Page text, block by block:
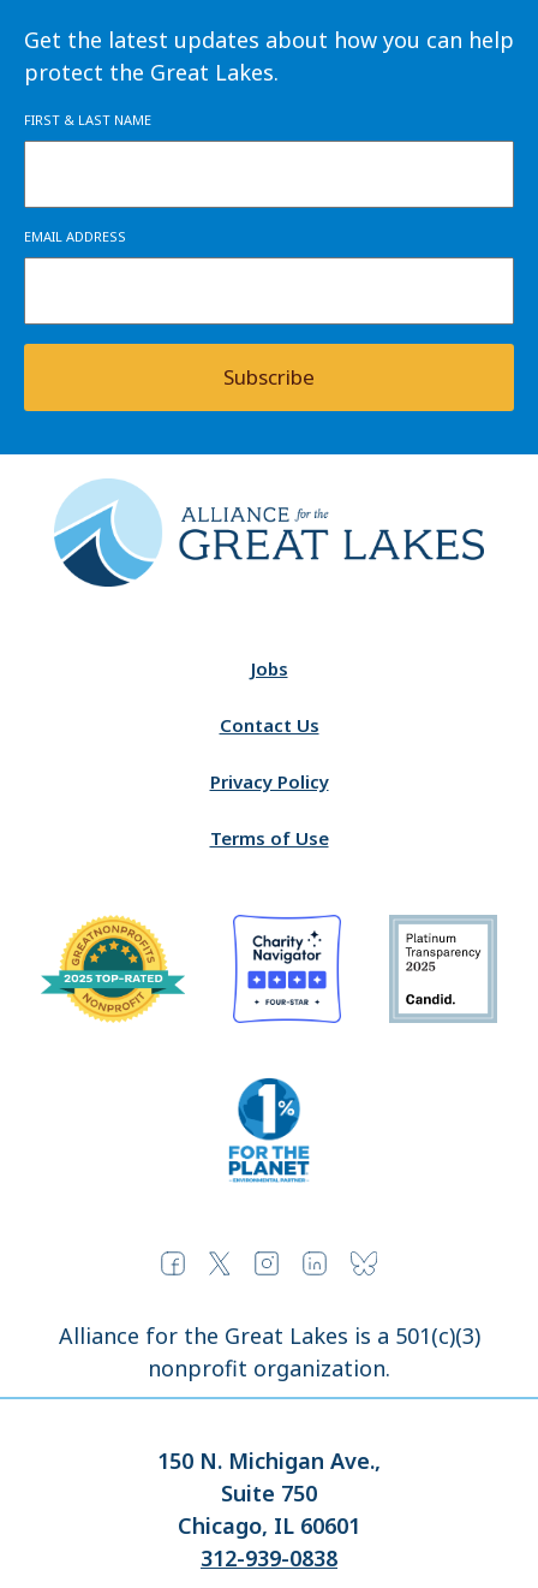
Get the latest updates about how you can help
protect the Great Lakes.
FIRST & LAST NAME
EMAIL ADDRESS
Subscribe
Jobs
Contact Us
Privacy Policy
Terms of Use
Alliance for the Great Lakes is a 501(c)(3)
nonprofit organization.
150 N. Michigan Ave.,
Suite 750
Chicago, IL 60601
312-939-0838